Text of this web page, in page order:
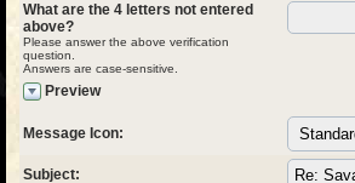
What are the 4 letters not entered
above?
Please answer the above verification
question.
Answers are case-sensitive.
Preview
Message Icon:
Subject: